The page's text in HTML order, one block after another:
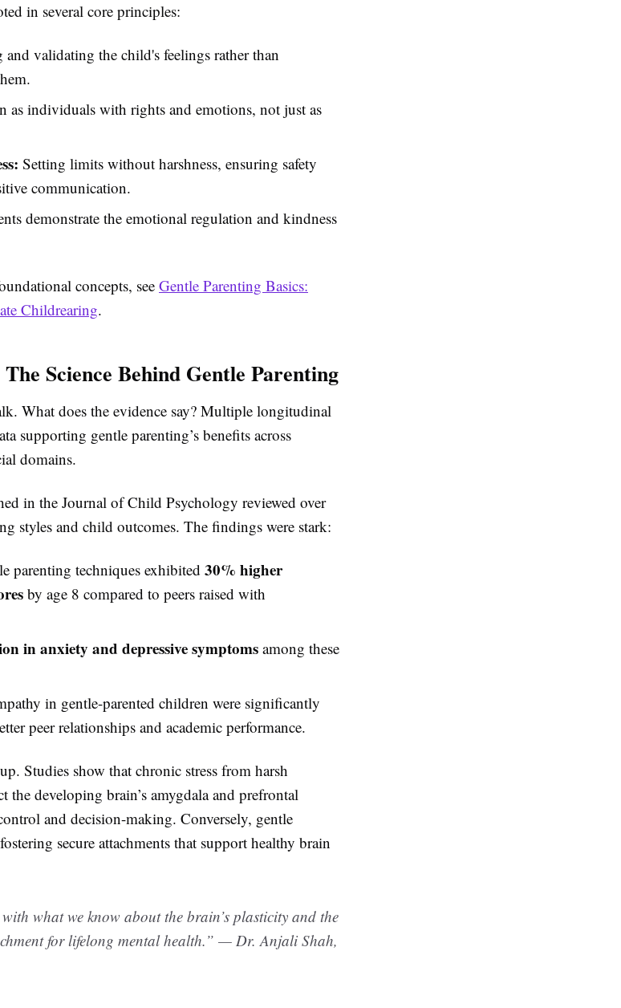
in several core principles:
and validating the child's feelings rather than
as individuals with rights and emotions, not just as
Setting limits without harshness, ensuring safety
communication.
demonstrate the emotional regulation and kindness
concepts, see Gentle Parenting Basics:
Childrearing.
Science Behind Gentle Parenting
What does the evidence say? Multiple longitudinal
supporting gentle parenting’s benefits across
domains.
in the Journal of Child Psychology reviewed over
styles and child outcomes. The findings were stark:
parenting techniques exhibited 30% higher
by age 8 compared to peers raised with
in anxiety and depressive symptoms among these
in gentle-parented children were significantly
peer relationships and academic performance.
Studies show that chronic stress from harsh
the developing brain’s amygdala and prefrontal
and decision-making. Conversely, gentle
secure attachments that support healthy brain
what we know about the brain’s plasticity and the
for lifelong mental health.” — Dr. Anjali Shah,